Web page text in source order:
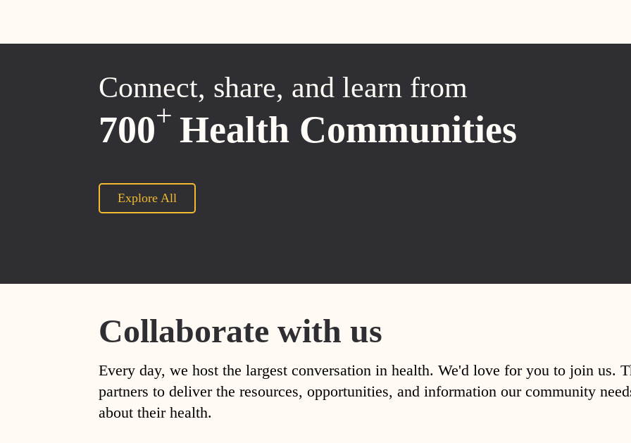
Connect, share, and learn from
700+ Health Communities
Explore All
Collaborate with us
Every day, we host the largest conversation in health. We'd love for you to join us.
partners to deliver the resources, opportunities, and information our community
about their health.